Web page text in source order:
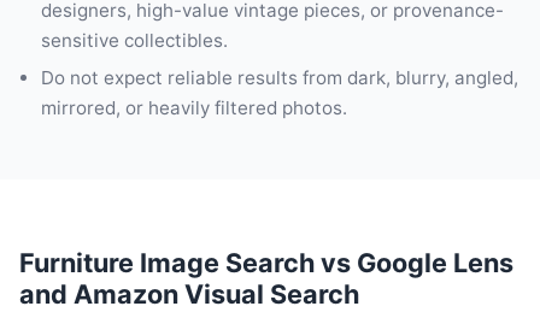
designers, high-value vintage pieces, or provenance-
sensitive collectibles.
Do not expect reliable results from dark, blurry, angled,
mirrored, or heavily filtered photos.
Furniture Image Search vs Google Lens
and Amazon Visual Search